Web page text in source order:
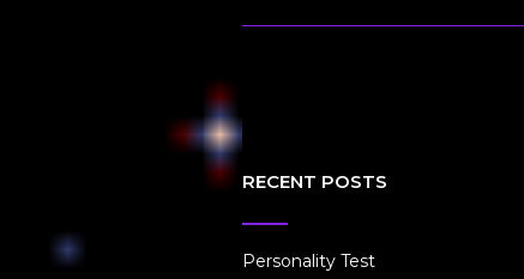
RECENT POSTS
Personality Test